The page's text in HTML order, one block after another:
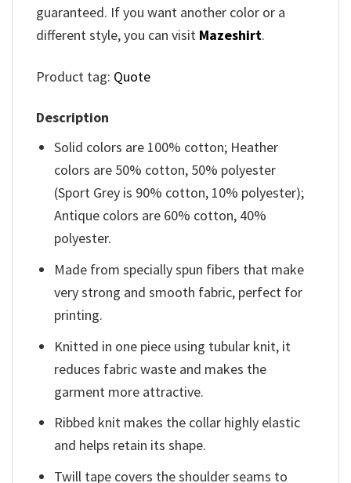
guaranteed. If you want another color or a
different style, you can visit Mazeshirt.
Product tag: Quote
Description
Solid colors are 100% cotton; Heather
colors are 50% cotton, 50% polyester
(Sport Grey is 90% cotton, 10% polyester);
Antique colors are 60% cotton, 40%
polyester.
Made from specially spun fibers that make
very strong and smooth fabric, perfect for
printing.
Knitted in one piece using tubular knit, it
reduces fabric waste and makes the
garment more attractive.
Ribbed knit makes the collar highly elastic
and helps retain its shape.
Twill tape covers the shoulder seams to